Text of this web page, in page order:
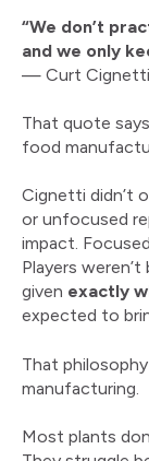
“We don’t
and we only
— Curt Cignetti
That quote
food
Cignetti didn’t
or unfocused
impact.
Players
given exactly
expected to
That
manufacturing.
Most plants